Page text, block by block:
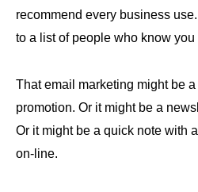
recommend every business
to a list of people who know
That email marketing might be
promotion. Or it might be a
Or it might be a quick note with
on-line.